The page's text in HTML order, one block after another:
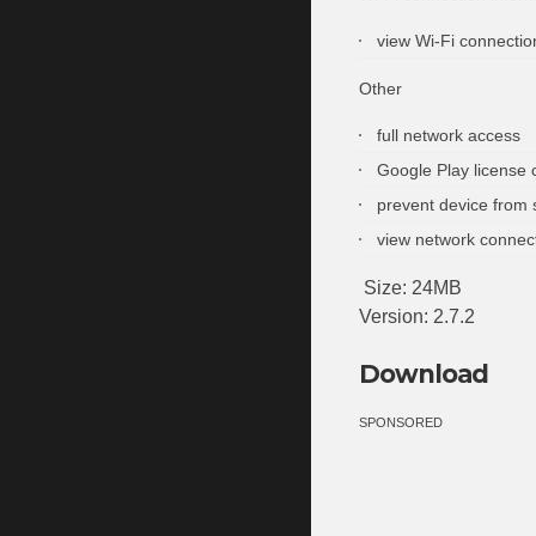
view Wi-Fi
Other
full network access
Google Play license
prevent device from
view network
Size: 24MB
Version: 2.7.2
Download
SPONSORED